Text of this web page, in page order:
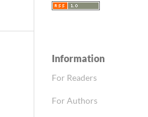
Information
For Readers
For Authors